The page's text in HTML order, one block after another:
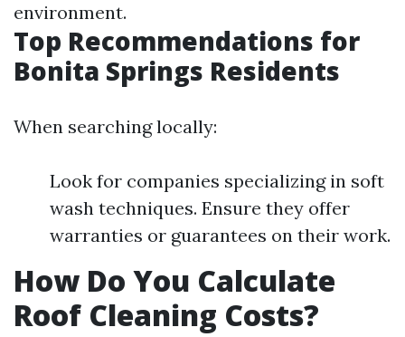
environment.
Top Recommendations for
Bonita Springs Residents
When searching locally:
Look for companies specializing in soft
wash techniques. Ensure they offer
warranties or guarantees on their work.
How Do You Calculate
Roof Cleaning Costs?